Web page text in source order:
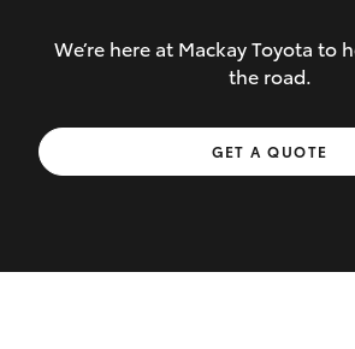
Inclusions covered in
Towing costs to the
place of safety authorised
We’re here at Mackay Toyota to
the road.
GET A QUOTE